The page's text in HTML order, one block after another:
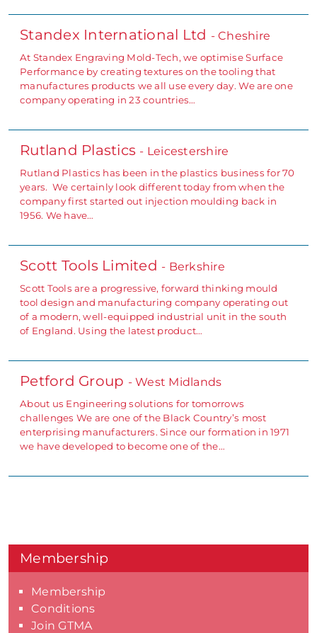
Standex International Ltd - Cheshire
At Standex Engraving Mold-Tech, we optimise Surface
Performance by creating textures on the tooling that
manufactures products we all use every day. We are one
company operating in 23 countries…
Rutland Plastics - Leicestershire
Rutland Plastics has been in the plastics business for 70
years. We certainly look different today from when the
company first started out injection moulding back in
1956. We have…
Scott Tools Limited - Berkshire
Scott Tools are a progressive, forward thinking mould
tool design and manufacturing company operating out
of a modern, well-equipped industrial unit in the south
of England. Using the latest product…
Petford Group - West Midlands
About us Engineering solutions for tomorrows
challenges We are one of the Black Country’s most
enterprising manufacturers. Since our formation in 1971
we have developed to become one of the…
Membership
Membership
Conditions
Join GTMA